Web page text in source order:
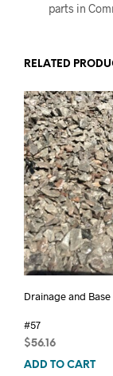
parts in
RELATED
Drainage and Base
#57
$56.16
ADD TO CART